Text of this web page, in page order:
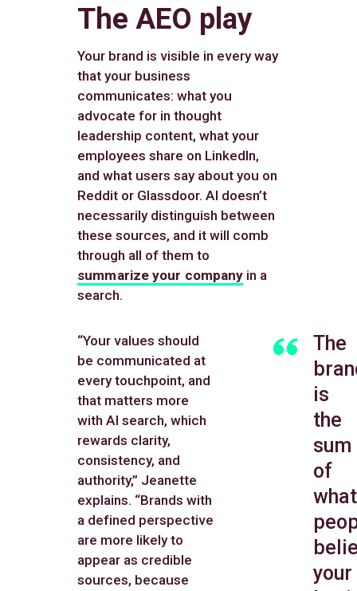
The AEO play
Your brand is visible in every way
that your business
communicates: what you
advocate for in thought
leadership content, what your
employees share on LinkedIn,
and what users say about you on
Reddit or Glassdoor. AI doesn’t
necessarily distinguish between
these sources, and it will comb
through all of them to
summarize your company in a
search.
The
is
the
sum
of
what
your
“Your values should
be communicated at
every touchpoint, and
that matters more
with AI search, which
rewards clarity,
consistency, and
authority,” Jeanette
explains. “Brands with
a defined perspective
are more likely to
appear as credible
sources, because